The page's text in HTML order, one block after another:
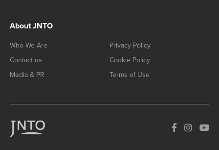
About JNTO
Who We Are
Contact us
Media & PR
Privacy Policy
Cookie Policy
Terms of Use